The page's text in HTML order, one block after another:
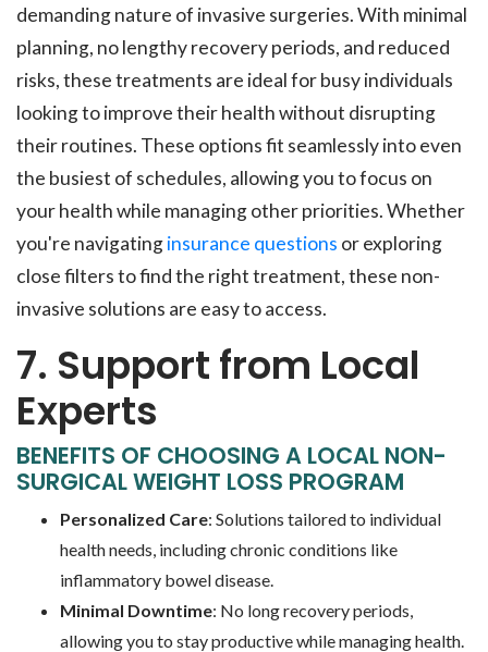
demanding nature of invasive surgeries. With minimal
planning, no lengthy recovery periods, and reduced
risks, these treatments are ideal for busy individuals
looking to improve their health without disrupting
their routines. These options fit seamlessly into even
the busiest of schedules, allowing you to focus on
your health while managing other priorities. Whether
you're navigatinginsurance questions or exploring
close filters to find the right treatment, these non-
invasive solutions are easy to access.
7. Support from Local
Experts
BENEFITS OF CHOOSING A LOCAL NON-
SURGICAL WEIGHT LOSS PROGRAM
Personalized Care: Solutions tailored to individual
health needs, including chronic conditions like
inflammatory bowel disease.
Minimal Downtime: No long recovery periods,
allowing you to stay productive while managing health.